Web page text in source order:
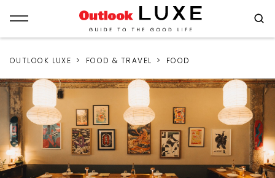
OUTLOOK LUXE FOOD & TRAVEL FOOD